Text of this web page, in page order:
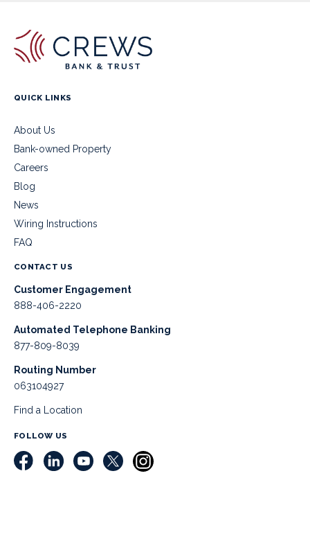
QUICK LINKS
About Us
Bank-owned Property
Careers
Blog
News
Wiring Instructions
FAQ
CONTACT US
Customer Engagement
888-406-2220
Automated Telephone Banking
877-809-8039
Routing Number
063104927
Find a Location
FOLLOW US